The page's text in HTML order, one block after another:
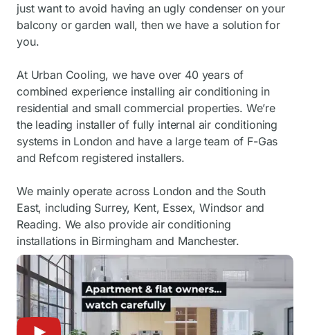
just want to avoid having an ugly condenser on your
balcony or garden wall, then we have a solution for
you.
At Urban Cooling, we have over 40 years of
combined experience installing air conditioning in
residential and small commercial properties. We’re
the leading installer of fully internal air conditioning
systems in London and have a large team of F-Gas
and Refcom registered installers.
We mainly operate across London and the South
East, including Surrey, Kent, Essex, Windsor and
Reading. We also provide air conditioning
installations in Birmingham and Manchester.